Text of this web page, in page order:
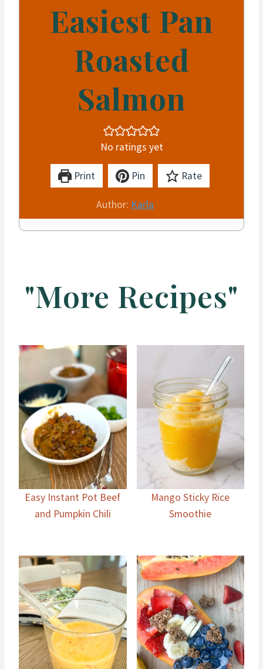
Easiest Pan
Roasted
Salmon
No ratings yet
Print Pin Rate
Author: Karla
"More Recipes"
Easy Instant Pot Beef
and Pumpkin Chili
Mango Sticky Rice
Smoothie